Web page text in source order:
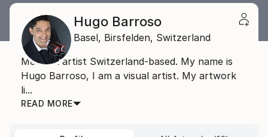
Hugo Barroso
Basel, Birsfelden, Switzerland
Mexican artist Switzerland-based. My name is
Hugo Barroso, I am a visual artist. My artwork
li...
READ MORE